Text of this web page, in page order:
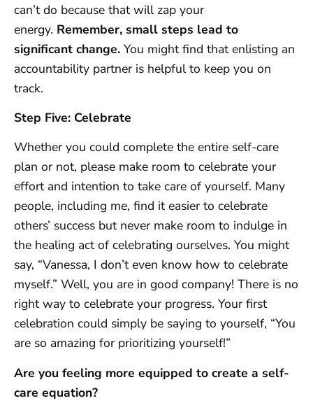
can’t do because that will zap your
energy. Remember, small steps lead to
significant change. You might find that enlisting an
accountability partner is helpful to keep you on
track.
Step Five: Celebrate
Whether you could complete the entire self-care
plan or not, please make room to celebrate your
effort and intention to take care of yourself. Many
people, including me, find it easier to celebrate
others’ success but never make room to indulge in
the healing act of celebrating ourselves. You might
say, “Vanessa, I don’t even know how to celebrate
myself.” Well, you are in good company! There is no
right way to celebrate your progress. Your first
celebration could simply be saying to yourself, “You
are so amazing for prioritizing yourself!”
Are you feeling more equipped to create a self-
care equation?